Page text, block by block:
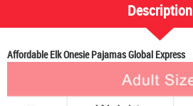
Description
Affordable Elk Onesie Pajamas Global Express